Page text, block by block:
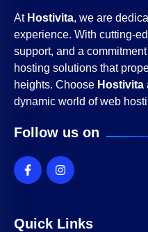
At Hostivita, we are
experience. With cutting-
support, and a
hosting solutions that
heights. Choose Hostivita
dynamic world of web
Follow us on
Quick Links